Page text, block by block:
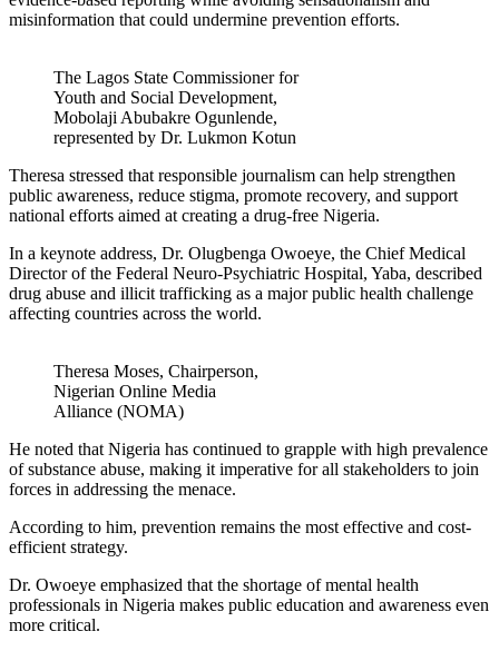
misinformation that could undermine prevention efforts.
The Lagos State Commissioner for
Youth and Social Development,
Mobolaji Abubakre Ogunlende,
represented by Dr. Lukmon Kotun
Theresa stressed that responsible journalism can help strengthen
public awareness, reduce stigma, promote recovery, and support
national efforts aimed at creating a drug-free Nigeria.
In a keynote address, Dr. Olugbenga Owoeye, the Chief Medical
Director of the Federal Neuro-Psychiatric Hospital, Yaba, described
drug abuse and illicit trafficking as a major public health challenge
affecting countries across the world.
Theresa Moses, Chairperson,
Nigerian Online Media
Alliance (NOMA)
He noted that Nigeria has continued to grapple with high prevalence
of substance abuse, making it imperative for all stakeholders to join
forces in addressing the menace.
According to him, prevention remains the most effective and cost-
efficient strategy.
Dr. Owoeye emphasized that the shortage of mental health
professionals in Nigeria makes public education and awareness even
more critical.